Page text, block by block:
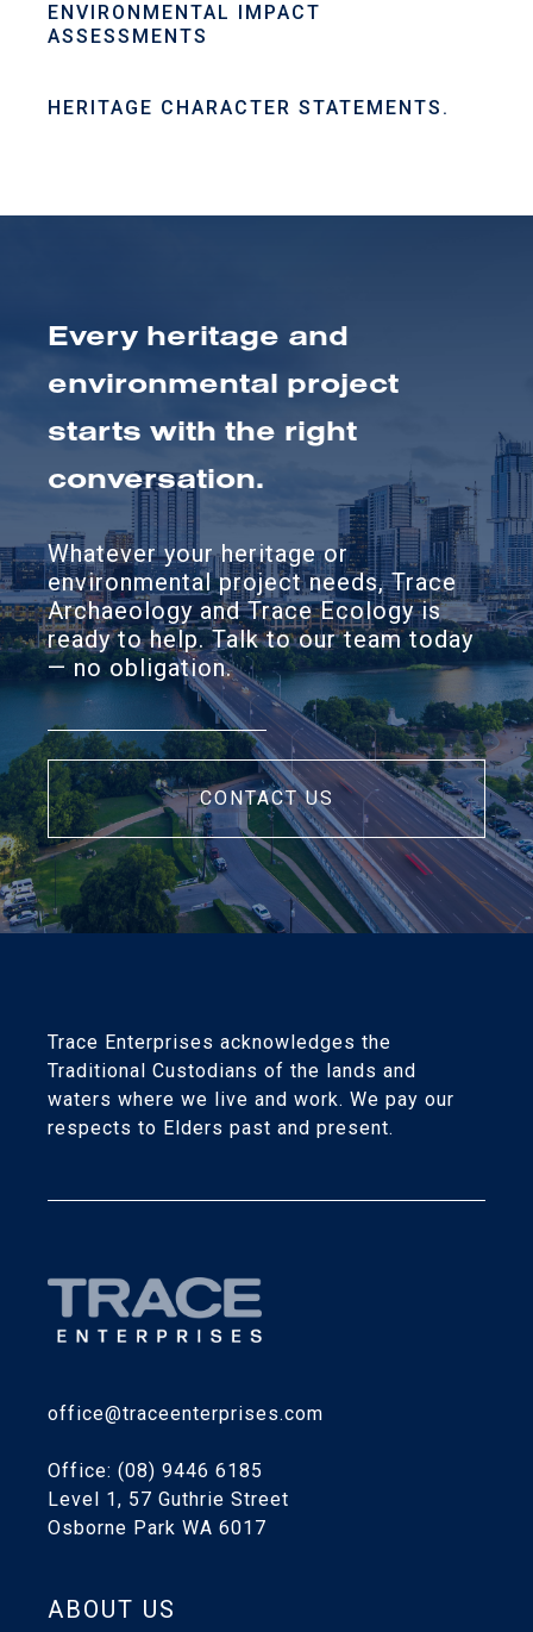
ENVIRONMENTAL IMPACT
ASSESSMENTS
HERITAGE CHARACTER STATEMENTS.
Every heritage and
environmental project
starts with the right
conversation.
Whatever your heritage or
environmental project needs, Trace
Archaeology and Trace Ecology is
ready to help. Talk to our team today
— no obligation.
CONTACT US
Trace Enterprises acknowledges the
Traditional Custodians of the lands and
waters where we live and work. We pay our
respects to Elders past and present.
office@traceenterprises.com
Office: (08) 9446 6185
Level 1, 57 Guthrie Street
Osborne Park WA 6017
ABOUT US